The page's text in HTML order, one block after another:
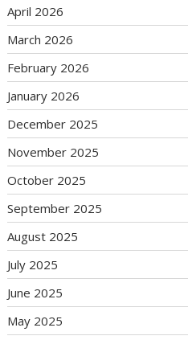
April 2026
March 2026
February 2026
January 2026
December 2025
November 2025
October 2025
September 2025
August 2025
July 2025
June 2025
May 2025